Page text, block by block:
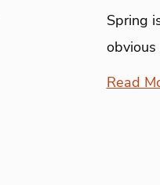
Spring
Read